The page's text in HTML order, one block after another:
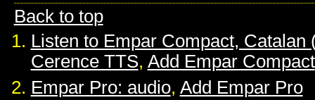
Back to top
Listen to Empar Compact, Catalan
Cerence TTS, Add Empar Compact
Empar Pro: audio, Add Empar Pro